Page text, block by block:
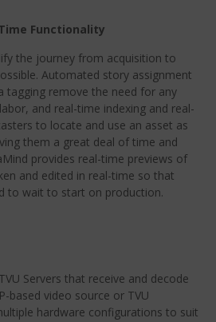
Functionality
the journey from acquisition to
Automated story assignment
tagging remove the need for any
and real-time indexing and real-
to locate and use an asset as
them a great deal of time and
provides real-time previews of
and edited in real-time so that
to wait to start on production.
Servers that receive and decode
based video source or TVU
hardware configurations to suit